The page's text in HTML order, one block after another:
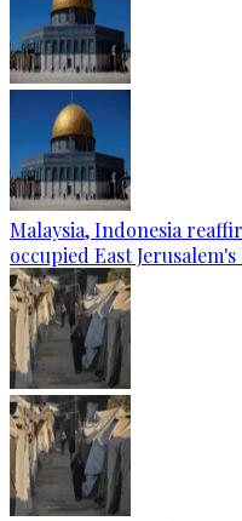
Malaysia, Indonesia
occupied East